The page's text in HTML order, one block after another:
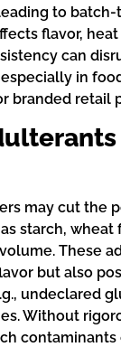
to
flavor,
can
in
branded retail
may cut the
starch, wheat
These
but also
undeclared
Without
contaminants